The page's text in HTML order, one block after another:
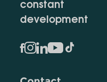
constant
development